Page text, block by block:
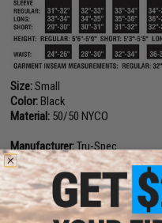
Size:Small
Color:Black
Material: 50/50 NYCO
Manufacturer:Tru-Spec
PRODUCT VIDEOS (1)